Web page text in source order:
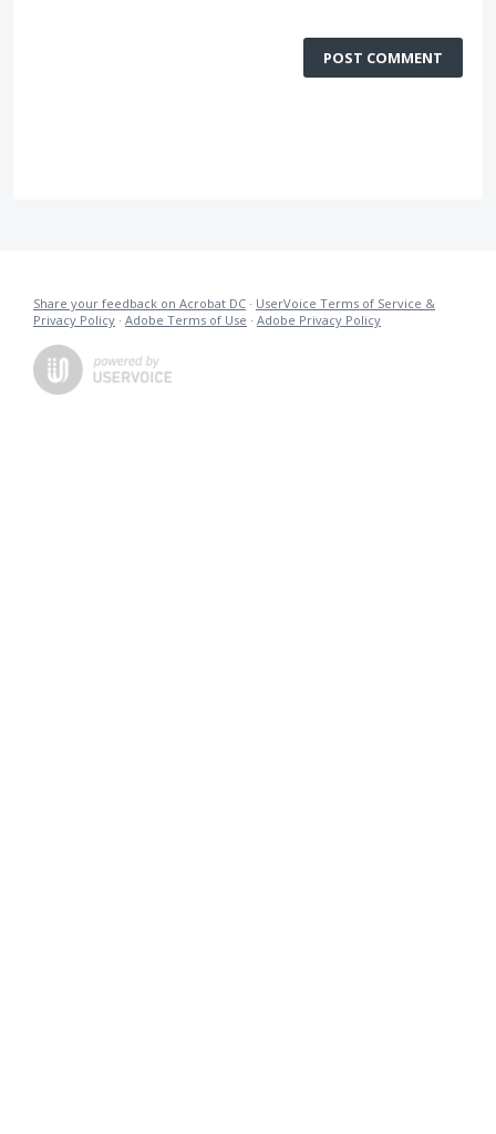
POST COMMENT
Share your feedback on Acrobat DC · UserVoice Terms of Service &
Privacy Policy · Adobe Terms of Use · Adobe Privacy Policy